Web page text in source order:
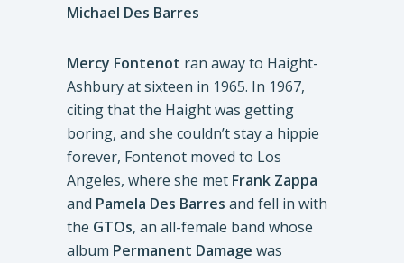
Michael Des Barres
Mercy Fontenot ran away to Haight-
Ashbury at sixteen in 1965. In 1967,
citing that the Haight was getting
boring, and she couldn’t stay a hippie
forever, Fontenot moved to Los
Angeles, where she met Frank Zappa
and Pamela Des Barres and fell in with
the GTOs, an all-female band whose
album Permanent Damage was